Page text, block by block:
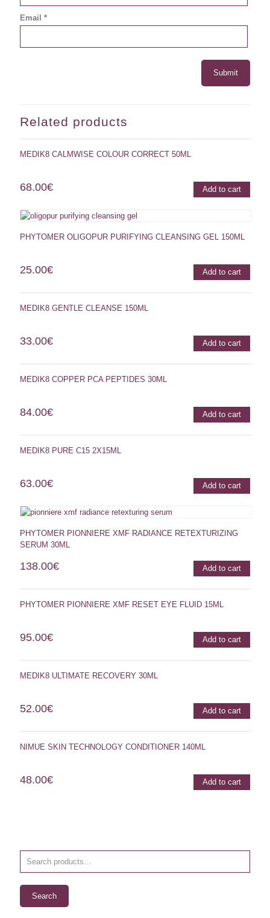
Email *
Related products
MEDIK8 CALMWISE COLOUR CORRECT 50ML
68.00€ Add to cart
PHYTOMER OLIGOPUR PURIFYING CLEANSING GEL 150ML
25.00€ Add to cart
MEDIK8 GENTLE CLEANSE 150ML
33.00€ Add to cart
MEDIK8 COPPER PCA PEPTIDES 30ML
84.00€ Add to cart
MEDIK8 PURE C15 2X15ML
63.00€ Add to cart
PHYTOMER PIONNIERE XMF RADIANCE RETEXTURIZING
SERUM 30ML
138.00€ Add to cart
PHYTOMER PIONNIERE XMF RESET EYE FLUID 15ML
95.00€ Add to cart
MEDIK8 ULTIMATE RECOVERY 30ML
52.00€ Add to cart
NIMUE SKIN TECHNOLOGY CONDITIONER 140ML
48.00€ Add to cart
Search